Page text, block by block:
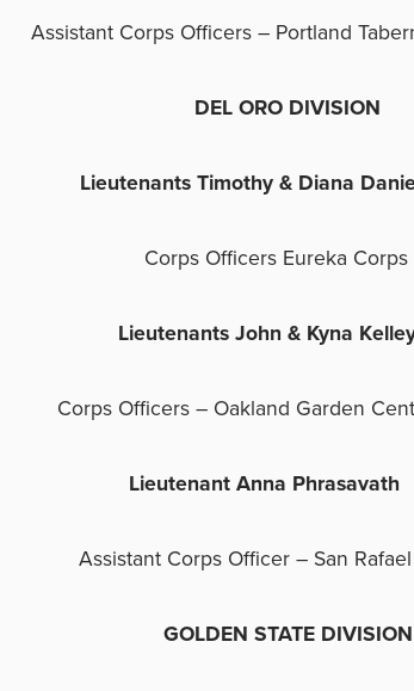
Assistant Corps Officers – Portland
DEL ORO DIVISION
Lieutenants Timothy & Diana
Corps Officers Eureka Corps
Lieutenants John & Kyna
Corps Officers – Oakland Garden
Lieutenant Anna Phrasavath
Assistant Corps Officer – San
GOLDEN STATE DIVISION